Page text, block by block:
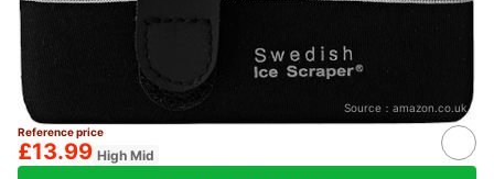
Source： amazon.co.uk
Reference price
£13.99 High Mid